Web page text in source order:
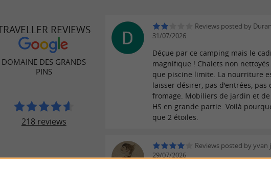
REVIEWS
DOMAINE DES GRANDS
PINS
218 reviews
Reviews posted by
31/07/2026
Déçue par ce camping mais le
magnifique ! Chalets non
que piscine limite. La nourriture
laisser désirer, pas d'entrées, pas
fromage. Mobiliers de jardin et
HS en grande partie. Voilà
que 2 étoiles.
Reviews posted by yvan
29/07/2026